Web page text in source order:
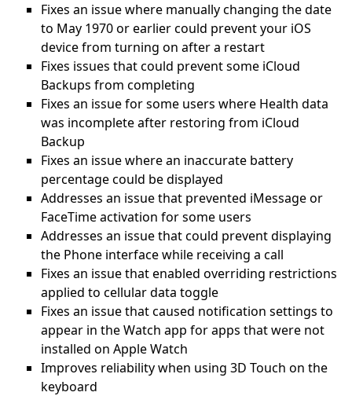
Fixes an issue where manually changing the date
to May 1970 or earlier could prevent your iOS
device from turning on after a restart
Fixes issues that could prevent some iCloud
Backups from completing
Fixes an issue for some users where Health data
was incomplete after restoring from iCloud
Backup
Fixes an issue where an inaccurate battery
percentage could be displayed
Addresses an issue that prevented iMessage or
FaceTime activation for some users
Addresses an issue that could prevent displaying
the Phone interface while receiving a call
Fixes an issue that enabled overriding restrictions
applied to cellular data toggle
Fixes an issue that caused notification settings to
appear in the Watch app for apps that were not
installed on Apple Watch
Improves reliability when using 3D Touch on the
keyboard